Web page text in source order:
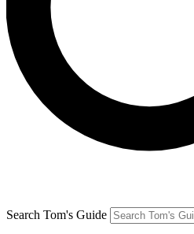
Search Tom's Guide